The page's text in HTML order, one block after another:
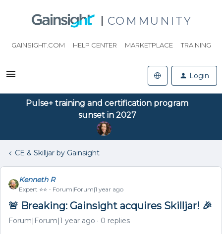
COMMUNITY
GAINSIGHT.COM HELP CENTER MARKETPLACE TRAINING
Login
Pulse+ training and certification program
sunset in 2027
CE & Skilljar by Gainsight
Kenneth R
Expert ⭐️⭐️ Forum|Forum|1 year ago
🚨 Breaking: Gainsight acquires Skilljar! 🎉
Forum|Forum|1 year ago 0 replies